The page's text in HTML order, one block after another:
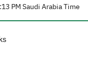
PM Saudi Arabia Time